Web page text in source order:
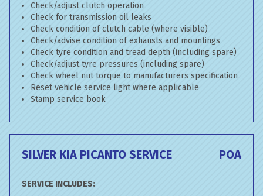
Check/adjust clutch operation
Check for transmission oil leaks
Check condition of clutch cable (where visible)
Check/advise condition of exhausts and mountings
Check tyre condition and tread depth (including spare)
Check/adjust tyre pressures (including spare)
Check wheel nut torque to manufacturers specification
Reset vehicle service light where applicable
Stamp service book
SILVER KIA PICANTO SERVICE POA
SERVICE INCLUDES: